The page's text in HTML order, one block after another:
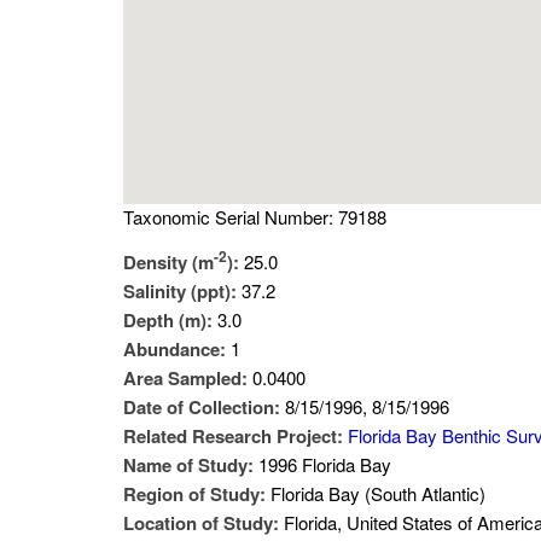
Taxonomic Serial Number: 79188
Density (m-2): 25.0
Salinity (ppt): 37.2
Depth (m): 3.0
Abundance: 1
Area Sampled: 0.0400
Date of Collection: 8/15/1996, 8/15/1996
Related Research Project: Florida Bay Benthic
Name of Study: 1996 Florida Bay
Region of Study: Florida Bay (South Atlantic)
Location of Study: Florida, United States of